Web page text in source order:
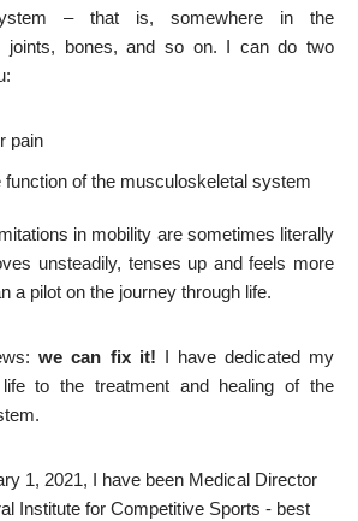
– that is, somewhere in the
joints, bones, and so on. I can do two
pain
function of the musculoskeletal system
in mobility are sometimes literally
unsteadily, tenses up and feels more
a pilot on the journey through life.
we can fix it! I have dedicated my
life to the treatment and healing of the
1, 2021, I have been Medical Director
Institute for Competitive Sports - best